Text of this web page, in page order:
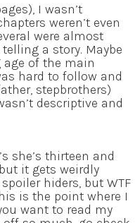
I wasn’t
weren’t even
were almost
a story. Maybe
age of the main
hard to follow and
stepbrothers)
descriptive and
she’s thirteen and
it gets weirdly
hiders, but WTF
is the point where I
want to read my